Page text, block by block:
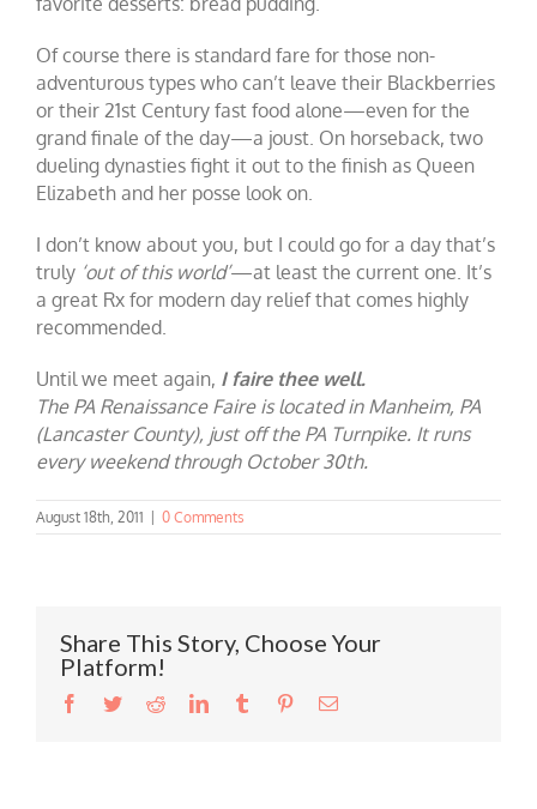
Of course there is standard fare for those non-
adventurous types who can’t leave their Blackberries
or their 21st Century fast food alone—even for the
grand finale of the day—a joust. On horseback, two
dueling dynasties fight it out to the finish as Queen
Elizabeth and her posse look on.
I don’t know about you, but I could go for a day that’s
truly ‘out of this world’—at least the current one. It’s
a great Rx for modern day relief that comes highly
recommended.
Until we meet again, I faire thee well.
The PA Renaissance Faire is located in Manheim, PA
(Lancaster County), just off the PA Turnpike. It runs
every weekend through October 30th.
August 18th, 2011 0 Comments
Share This Story, Choose Your
Platform!
Facebook
TwitterRedditLinkedInTumblr PinterestEmail